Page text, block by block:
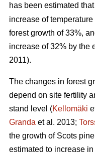
has been estimated
increase of
forest growth of 33%,
increase of 32% by the
2011).
The changes in forest
depend on site fertility
stand level (Kellomäki
Granda et al. 2013;
the growth of Scots
estimated to increase